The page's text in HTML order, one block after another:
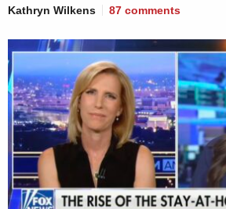
Kathryn Wilkens 87 comments